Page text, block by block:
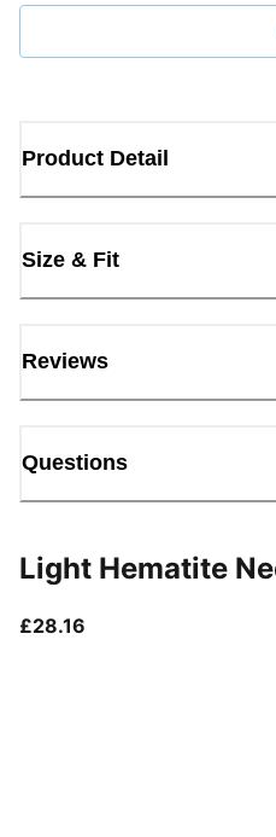
Product Detail
Size & Fit
Reviews
Questions
Light Hematite
£28.16